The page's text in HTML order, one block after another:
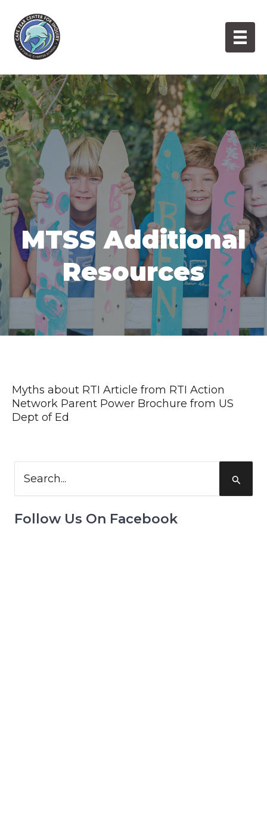
content
MTSS Additional
Resources
Myths about RTI Article from RTI Action
Network Parent Power Brochure from US
Dept of Ed
for:
Follow Us On Facebook